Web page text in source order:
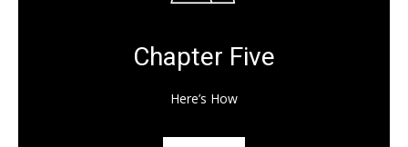
Chapter Five
Here’s How